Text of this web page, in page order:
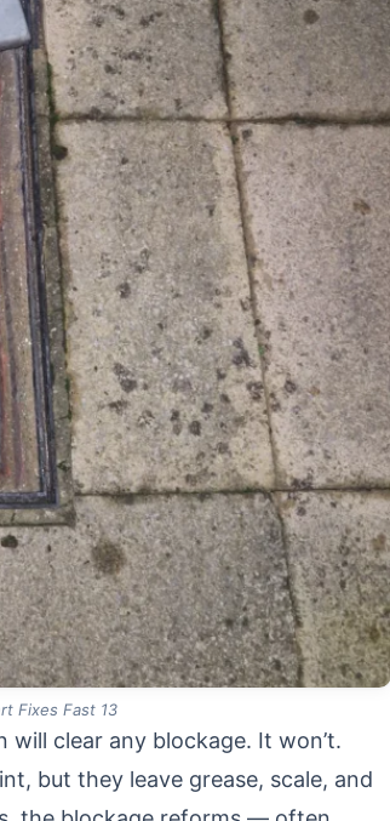
Fixes Fast 13
clear any blockage. It won’t.
but they leave grease, scale, and